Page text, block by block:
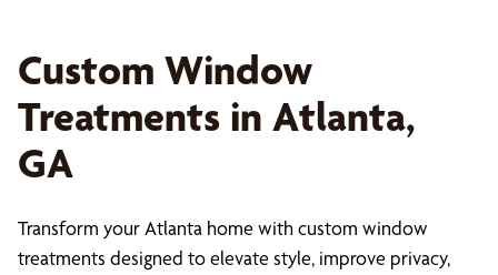
Custom Window
Treatments in Atlanta,
GA
Transform your Atlanta home with custom window
treatments designed to elevate style, improve privacy,